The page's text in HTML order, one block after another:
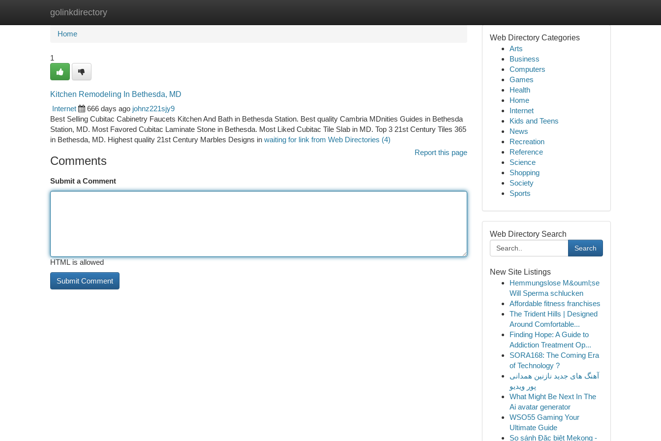
golinkdirectory
Home New Site Listings
Home
1
Kitchen Remodeling In Bethesda, MD
Internet
666 days ago johnz221sjy9
Best Selling Cubitac Cabinetry Faucets Kitchen And Bath in Bethesda Station. Best quality Cambria MDnities Guides in Bethesda
Station, MD. Most Favored Cubitac Laminate Stone in Bethesda. Most Liked Cubitac Tile Slab in MD. Top 3 21st Century Tiles 365
in Bethesda, MD. Highest quality 21st Century Marbles Designs in waiting for link from Web Directories (4)
Report this page
Comments
Submit a Comment
HTML is allowed
Web Directory Categories
Arts
Business
Computers
Games
Health
Home
Internet
Kids and Teens
News
Recreation
Reference
Science
Shopping
Society
Sports
Web Directory Search
Search
New Site Listings
Hemmungslose M&ouml;se
Will Sperma schlucken
Affordable fitness franchises
The Trident Hills | Designed
Around Comfortable...
Finding Hope: A Guide to
Addiction Treatment Op...
SORA168: The Coming Era
of Technology ?
آهنگ های جدید نازنین همدانی
پور ویدیو
What Might Be Next In The
Ai avatar generator
WSO55 Gaming Your
Ultimate Guide
So sánh Đặc biệt Mekong -